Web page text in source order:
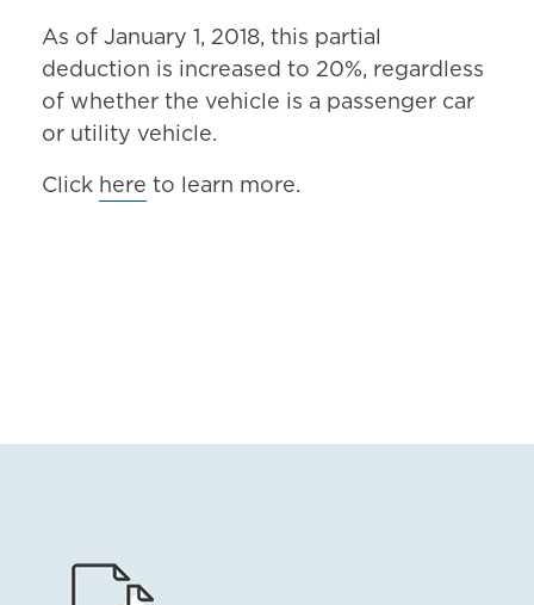
As of January 1, 2018, this partial
deduction is increased to 20%, regardless
of whether the vehicle is a passenger car
or utility vehicle.
Click here to learn more.